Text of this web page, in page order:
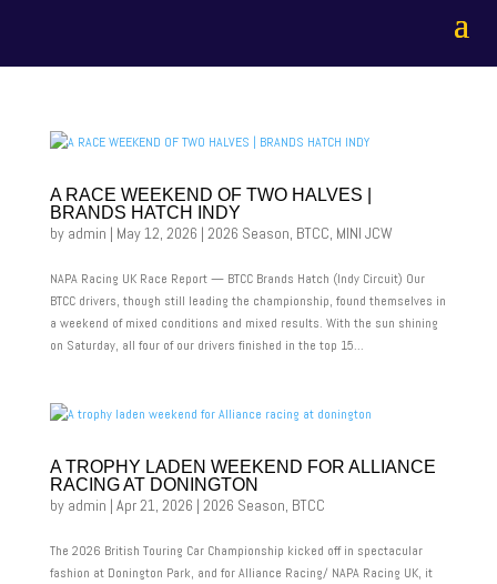
A RACE WEEKEND OF TWO HALVES |
BRANDS HATCH INDY
by admin | May 12, 2026 | 2026 Season, BTCC, MINI JCW
NAPA Racing UK Race Report — BTCC Brands Hatch (Indy Circuit) Our
BTCC drivers, though still leading the championship, found themselves in
a weekend of mixed conditions and mixed results. With the sun shining
on Saturday, all four of our drivers finished in the top 15...
A TROPHY LADEN WEEKEND FOR ALLIANCE
RACING AT DONINGTON
by admin | Apr 21, 2026 | 2026 Season, BTCC
The 2026 British Touring Car Championship kicked off in spectacular
fashion at Donington Park, and for Alliance Racing/ NAPA Racing UK, it